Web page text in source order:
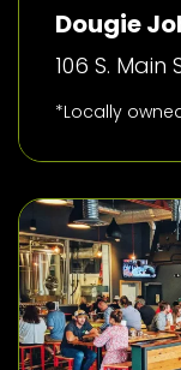
Dougie
106 S. Main
*Locally